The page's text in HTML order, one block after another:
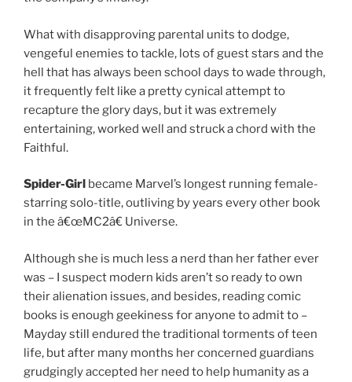
What with disapproving parental units to dodge,
vengeful enemies to tackle, lots of guest stars and the
hell that has always been school days to wade through,
it frequently felt like a pretty cynical attempt to
recapture the glory days, but it was extremely
entertaining, worked well and struck a chord with the
Faithful.
Spider-Girl became Marvel’s longest running female-
starring solo-title, outliving by years every other book
in the â€œMC2â€ Universe.
Although she is much less a nerd than her father ever
was – I suspect modern kids aren’t so ready to own
their alienation issues, and besides, reading comic
books is enough geekiness for anyone to admit to –
Mayday still endured the traditional torments of teen
life, but after many months her concerned guardians
grudgingly accepted her need to help humanity as a